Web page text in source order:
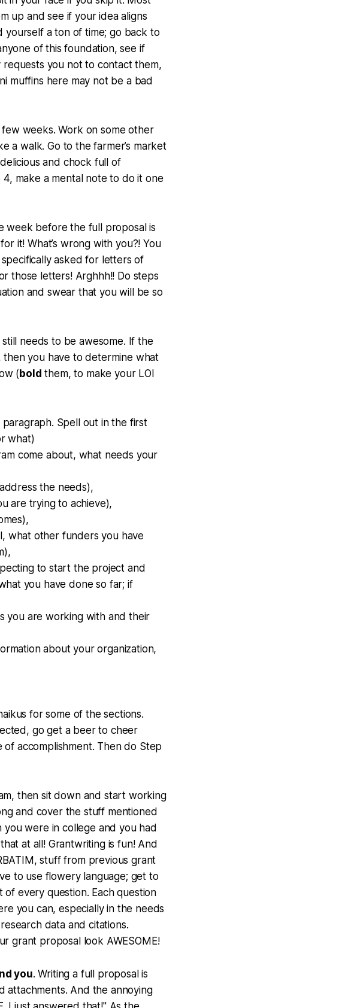
up and see if your idea aligns
yourself a ton of time; go back to
of this foundation, see if
you not to contact them,
muffins here may not be a bad
weeks. Work on some other
a walk. Go to the farmer’s market
and chock full of
make a mental note to do it one
week before the full proposal is
it! What’s wrong with you?! You
asked for letters of
those letters! Arghhh!! Do steps
and swear that you will be so
needs to be awesome. If the
then you have to determine what
( bold them, to make your LOI
Spell out in the first
what)
come about, what needs your
the needs),
are trying to achieve),
what other funders you have
to start the project and
you have done so far; if
you are working with and their
about your organization,
for some of the sections.
go get a beer to cheer
accomplishment. Then do Step
then sit down and start working
and cover the stuff mentioned
were in college and you had
at all! Grantwriting is fun! And
stuff from previous grant
to use flowery language; get to
every question. Each question
you can, especially in the needs
data and citations.
grant proposal look AWESOME!
you. Writing a full proposal is
attachments. And the annoying